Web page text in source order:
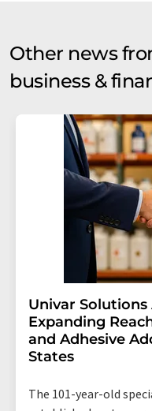
Other news
business &
Univar Solutions
Expanding
and Adhesive
States
The 101-year-old